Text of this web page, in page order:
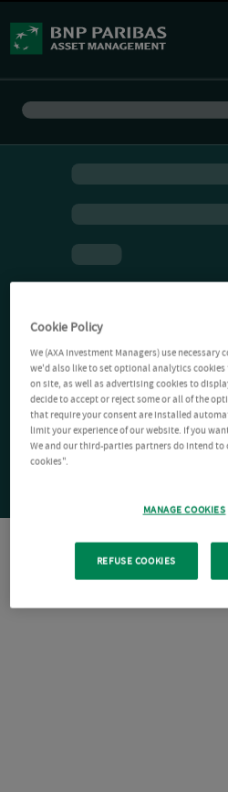
Cookie Policy
We (AXA Investment Managers) use necessary
we'd also like to set optional analytics cookies
on site, as well as advertising cookies to
decide to accept or reject some or all of the
that require your consent are installed
limit your experience of our website. If you
We and our third-parties partners do intend to
cookies".
MANAGE COOKIES
REFUSE COOKIES